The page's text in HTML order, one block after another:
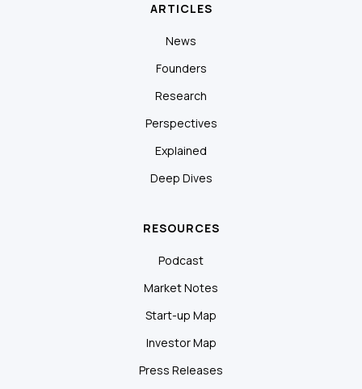
ARTICLES
News
Founders
Research
Perspectives
Explained
Deep Dives
RESOURCES
Podcast
Market Notes
Start-up Map
Investor Map
Press Releases